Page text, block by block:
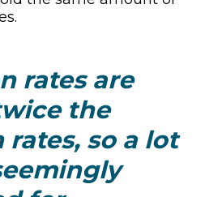
rates are
the
so a lot